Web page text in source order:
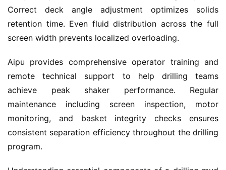
Correct deck angle adjustment optimizes solids
retention time. Even fluid distribution across the full
screen width prevents localized overloading.
Aipu provides comprehensive operator training and
remote technical support to help drilling teams
achieve peak shaker performance. Regular
maintenance including screen inspection, motor
monitoring, and basket integrity checks ensures
consistent separation efficiency throughout the drilling
program.